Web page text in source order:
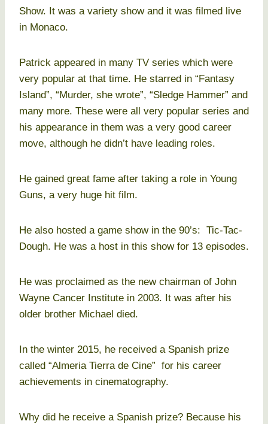
Show. It was a variety show and it was filmed live
in Monaco.
Patrick appeared in many TV series which were
very popular at that time. He starred in “Fantasy
Island”, “Murder, she wrote”, “Sledge Hammer” and
many more. These were all very popular series and
his appearance in them was a very good career
move, although he didn’t have leading roles.
He gained great fame after taking a role in Young
Guns, a very huge hit film.
He also hosted a game show in the 90’s: Tic-Tac-
Dough. He was a host in this show for 13 episodes.
He was proclaimed as the new chairman of John
Wayne Cancer Institute in 2003. It was after his
older brother Michael died.
In the winter 2015, he received a Spanish prize
called “Almeria Tierra de Cine” for his career
achievements in cinematography.
Why did he receive a Spanish prize? Because his